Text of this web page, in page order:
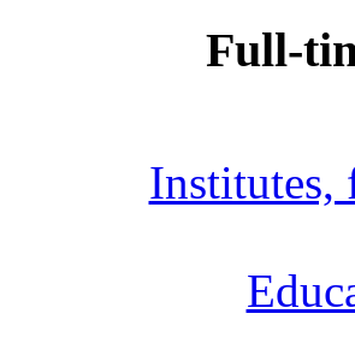
Full-
Institutes,